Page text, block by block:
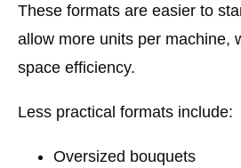
These formats are easier to
allow more units per machine,
space efficiency.
Less practical formats include:
Oversized bouquets